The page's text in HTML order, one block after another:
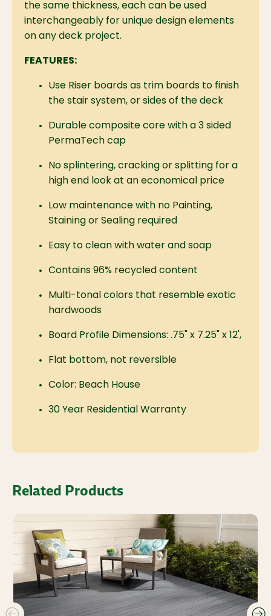
the same thickness, each can be used
interchangeably for unique design elements
on any deck project.
FEATURES:
Use Riser boards as trim boards to finish
the stair system, or sides of the deck
Durable composite core with a 3 sided
PermaTech cap
No splintering, cracking or splitting for a
high end look at an economical price
Low maintenance with no Painting,
Staining or Sealing required
Easy to clean with water and soap
Contains 96% recycled content
Multi-tonal colors that resemble exotic
hardwoods
Board Profile Dimensions: .75" x 7.25" x 12',
Flat bottom, not reversible
Color: Beach House
30 Year Residential Warranty
Related Products